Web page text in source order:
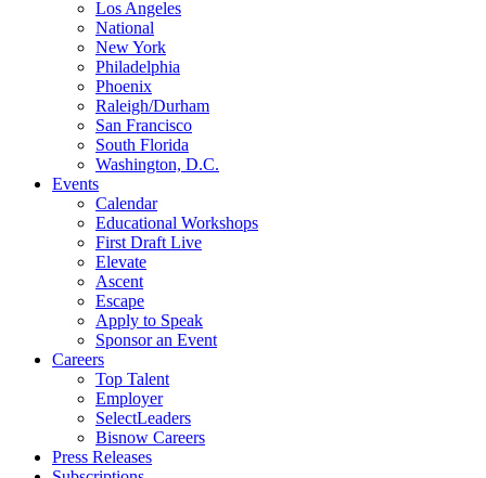
Los Angeles
National
New York
Philadelphia
Phoenix
Raleigh/Durham
San Francisco
South Florida
Washington, D.C.
Events
Calendar
Educational Workshops
First Draft Live
Elevate
Ascent
Escape
Apply to Speak
Sponsor an Event
Careers
Top Talent
Employer
SelectLeaders
Bisnow Careers
Press Releases